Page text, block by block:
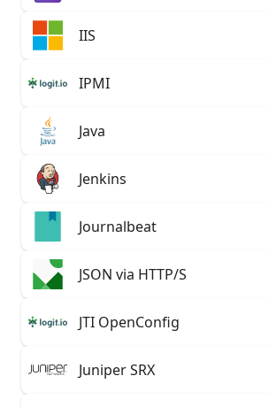
IIS
IPMI
Java
Jenkins
Journalbeat
JSON via HTTP/S
JTI OpenConfig
Juniper SRX